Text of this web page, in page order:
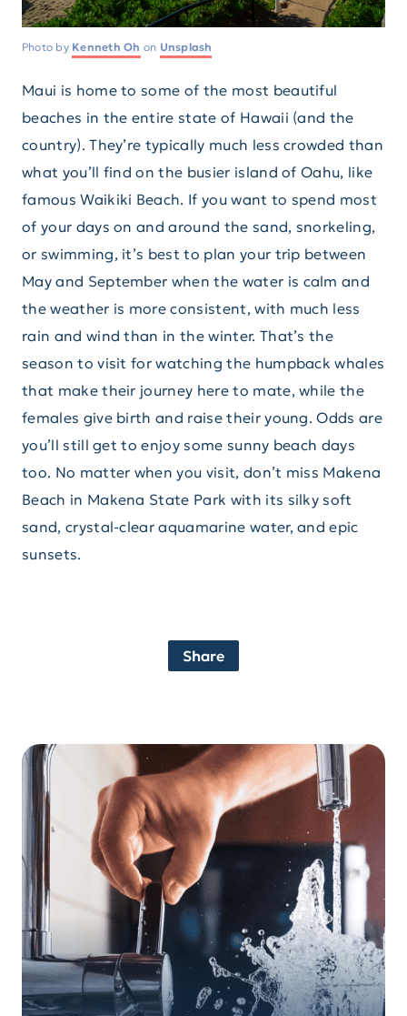
Photo by Kenneth Oh on Unsplash
Maui is home to some of the most beautiful
beaches in the entire state of Hawaii (and the
country). They’re typically much less crowded than
what you’ll find on the busier island of Oahu, like
famous Waikiki Beach. If you want to spend most
of your days on and around the sand, snorkeling,
or swimming, it’s best to plan your trip between
May and September when the water is calm and
the weather is more consistent, with much less
rain and wind than in the winter. That’s the
season to visit for watching the humpback whales
that make their journey here to mate, while the
females give birth and raise their young. Odds are
you’ll still get to enjoy some sunny beach days
too. No matter when you visit, don’t miss Makena
Beach in Makena State Park with its silky soft
sand, crystal-clear aquamarine water, and epic
sunsets.
Share